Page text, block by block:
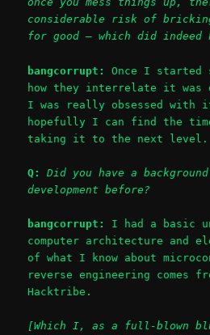
considerable risk of
for good – which did indeed
bangcorrupt:
Once I started
how they interrelate it
I was really obsessed
hopefully I can find the
taking it to the next level.
Q:
Did you have a
development before?
bangcorrupt:
I had a basic
computer architecture and
of what I know about
reverse engineering comes
Hacktribe.
[Which I, as a full-blown